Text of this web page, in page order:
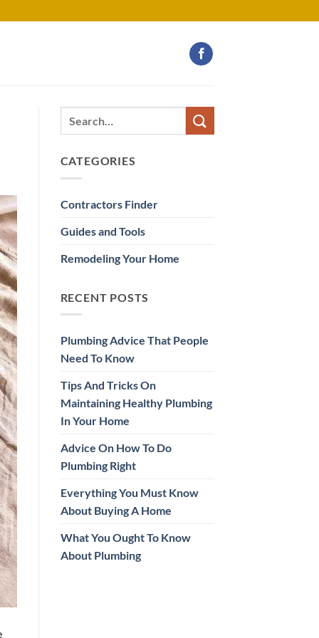
CATEGORIES
Contractors Finder
Guides and Tools
Remodeling Your Home
RECENT POSTS
Plumbing Advice That People
Need To Know
Tips And Tricks On
Maintaining Healthy Plumbing
In Your Home
Advice On How To Do
Plumbing Right
Everything You Must Know
About Buying A Home
What You Ought To Know
About Plumbing